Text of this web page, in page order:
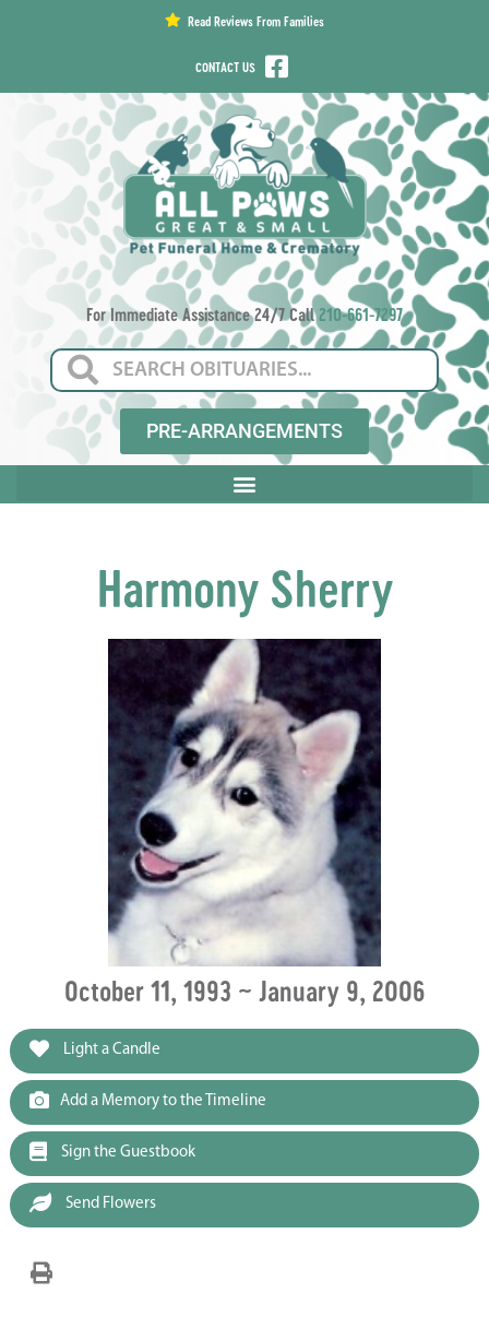
Read Reviews From Families
CONTACT US
For Immediate Assistance 24/7 Call210-661-7297
PRE-ARRANGEMENTS
Harmony Sherry
October 11, 1993 ~ January 9, 2006
Light a Candle
Add a Memory to the Timeline
Sign the Guestbook
Send Flowers